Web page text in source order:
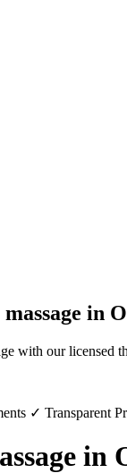
in
with our licensed
✓ Transparent
in